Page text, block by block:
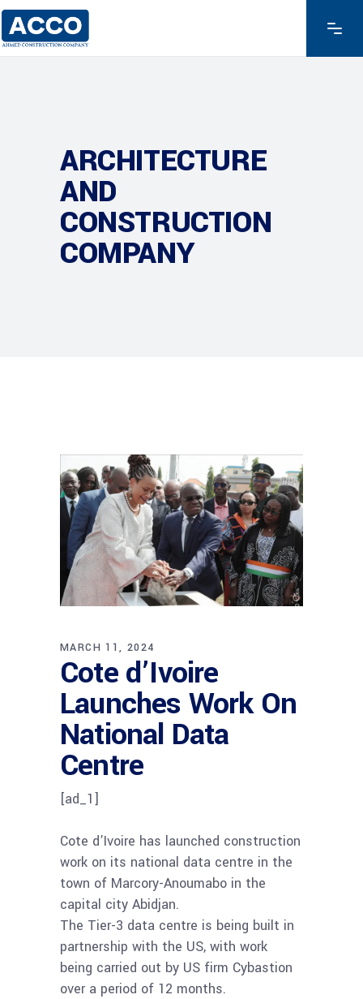
ARCHITECTURE
AND
CONSTRUCTION
COMPANY
MARCH 11, 2024
Cote d’Ivoire
Launches Work On
National Data
Centre
[ad_1]
Cote d’Ivoire has launched construction
work on its national data centre in the
town of Marcory-Anoumabo in the
capital city Abidjan.
The Tier-3 data centre is being built in
partnership with the US, with work
being carried out by US firm Cybastion
over a period of 12 months.